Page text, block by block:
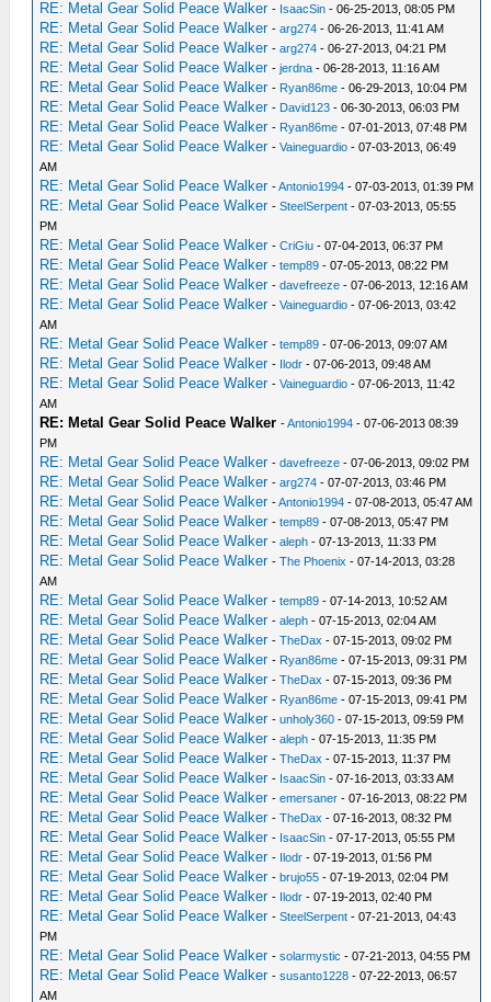
RE: Metal Gear Solid Peace Walker - IsaacSin - 06-25-2013, 08:05 PM
RE: Metal Gear Solid Peace Walker -arg274 - 06-26-2013, 11:41 AM
RE: Metal Gear Solid Peace Walker -arg274 - 06-27-2013, 04:21 PM
RE: Metal Gear Solid Peace Walker -jerdna - 06-28-2013, 11:16 AM
RE: Metal Gear Solid Peace Walker - Ryan86me - 06-29-2013, 10:04 PM
RE: Metal Gear Solid Peace Walker - David123 - 06-30-2013, 06:03 PM
RE: Metal Gear Solid Peace Walker - Ryan86me - 07-01-2013, 07:48 PM
RE: Metal Gear Solid Peace Walker -Vaineguardio - 07-03-2013, 06:49
AM
RE: Metal Gear Solid Peace Walker -Antonio1994 - 07-03-2013, 01:39 PM
RE: Metal Gear Solid Peace Walker -SteelSerpent - 07-03-2013, 05:55
PM
RE: Metal Gear Solid Peace Walker -CriGiu - 07-04-2013, 06:37 PM
RE: Metal Gear Solid Peace Walker -temp89 - 07-05-2013, 08:22 PM
RE: Metal Gear Solid Peace Walker -davefreeze - 07-06-2013, 12:16 AM
RE: Metal Gear Solid Peace Walker -Vaineguardio - 07-06-2013, 03:42
AM
RE: Metal Gear Solid Peace Walker -temp89 - 07-06-2013, 09:07 AM
RE: Metal Gear Solid Peace Walker - Ilodr - 07-06-2013, 09:48 AM
RE: Metal Gear Solid Peace Walker -Vaineguardio - 07-06-2013, 11:42
AM
RE: Metal Gear Solid Peace Walker -Antonio1994 - 07-06-2013 08:39
PM
RE: Metal Gear Solid Peace Walker -davefreeze - 07-06-2013, 09:02 PM
RE: Metal Gear Solid Peace Walker -arg274 - 07-07-2013, 03:46 PM
RE: Metal Gear Solid Peace Walker -Antonio1994 - 07-08-2013, 05:47 AM
RE: Metal Gear Solid Peace Walker -temp89 - 07-08-2013, 05:47 PM
RE: Metal Gear Solid Peace Walker -aleph - 07-13-2013, 11:33 PM
RE: Metal Gear Solid Peace Walker -The Phoenix - 07-14-2013, 03:28
AM
RE: Metal Gear Solid Peace Walker -temp89 - 07-14-2013, 10:52 AM
RE: Metal Gear Solid Peace Walker -aleph - 07-15-2013, 02:04 AM
RE: Metal Gear Solid Peace Walker -TheDax - 07-15-2013, 09:02 PM
RE: Metal Gear Solid Peace Walker - Ryan86me - 07-15-2013, 09:31 PM
RE: Metal Gear Solid Peace Walker -TheDax - 07-15-2013, 09:36 PM
RE: Metal Gear Solid Peace Walker - Ryan86me - 07-15-2013, 09:41 PM
RE: Metal Gear Solid Peace Walker -unholy360 - 07-15-2013, 09:59 PM
RE: Metal Gear Solid Peace Walker -aleph - 07-15-2013, 11:35 PM
RE: Metal Gear Solid Peace Walker -TheDax - 07-15-2013, 11:37 PM
RE: Metal Gear Solid Peace Walker - IsaacSin - 07-16-2013, 03:33 AM
RE: Metal Gear Solid Peace Walker -emersaner - 07-16-2013, 08:22 PM
RE: Metal Gear Solid Peace Walker -TheDax - 07-16-2013, 08:32 PM
RE: Metal Gear Solid Peace Walker - IsaacSin - 07-17-2013, 05:55 PM
RE: Metal Gear Solid Peace Walker - Ilodr - 07-19-2013, 01:56 PM
RE: Metal Gear Solid Peace Walker -brujo55 - 07-19-2013, 02:04 PM
RE: Metal Gear Solid Peace Walker - Ilodr - 07-19-2013, 02:40 PM
RE: Metal Gear Solid Peace Walker -SteelSerpent - 07-21-2013, 04:43
PM
RE: Metal Gear Solid Peace Walker -solarmystic - 07-21-2013, 04:55 PM
RE: Metal Gear Solid Peace Walker -susanto1228 - 07-22-2013, 06:57
AM